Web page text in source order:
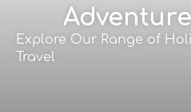
Explore Our Range of
Travel